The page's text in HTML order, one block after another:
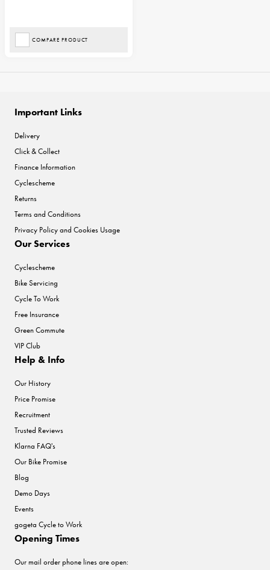
COMPARE PRODUCT
Important Links
Delivery
Click & Collect
Finance Information
Cyclescheme
Returns
Terms and Conditions
Privacy Policy and Cookies Usage
Our Services
Cyclescheme
Bike Servicing
Cycle To Work
Free Insurance
Green Commute
VIP Club
Help & Info
Our History
Price Promise
Recruitment
Trusted Reviews
Klarna FAQ's
Our Bike Promise
Blog
Demo Days
Events
gogeta Cycle to Work
Opening Times
Our mail order phone lines are open: